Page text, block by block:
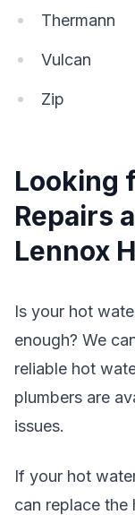
Thermann
Vulcan
Zip
Looking
Repairs
Lennox
Is your hot
enough? We
reliable hot
plumbers are
issues.
If your hot
can replace